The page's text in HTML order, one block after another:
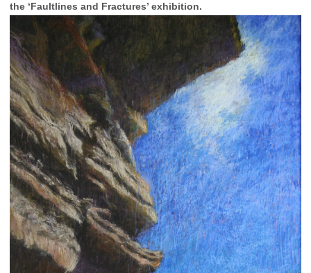
the ‘Faultlines and Fractures’ exhibition.